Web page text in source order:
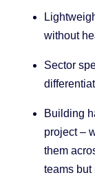
without
Sector
Building
project –
them
teams but